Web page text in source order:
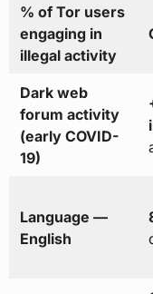
% of Tor users
engaging in
illegal activity
Dark web
forum activity
(early COVID-
19)
Language —
English